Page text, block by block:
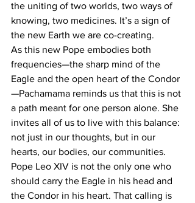
the uniting of two worlds, two ways of
knowing, two medicines. It’s a sign of
the new Earth we are co-creating.
As this new Pope embodies both
frequencies—the sharp mind of the
Eagle and the open heart of the Condor
—Pachamama reminds us that this is not
a path meant for one person alone. She
invites all of us to live with this balance:
not just in our thoughts, but in our
hearts, our bodies, our communities.
Pope Leo XIV is not the only one who
should carry the Eagle in his head and
the Condor in his heart. That calling is